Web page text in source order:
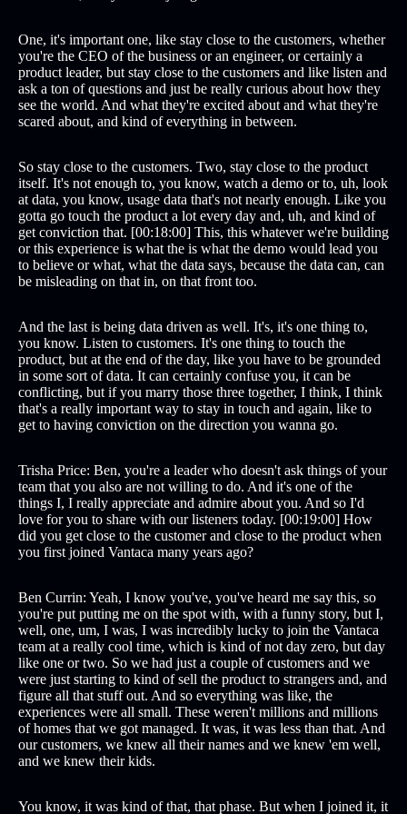
One, it's important one, like stay close to the customers, whether
you're the CEO of the business or an engineer, or certainly a
product leader, but stay close to the customers and like listen and
ask a ton of questions and just be really curious about how they
see the world. And what they're excited about and what they're
scared about, and kind of everything in between.
So stay close to the customers. Two, stay close to the product
itself. It's not enough to, you know, watch a demo or to, uh, look
at data, you know, usage data that's not nearly enough. Like you
gotta go touch the product a lot every day and, uh, and kind of
get conviction that. [00:18:00] This, this whatever we're building
or this experience is what the is what the demo would lead you
to believe or what, what the data says, because the data can, can
be misleading on that in, on that front too.
And the last is being data driven as well. It's, it's one thing to,
you know. Listen to customers. It's one thing to touch the
product, but at the end of the day, like you have to be grounded
in some sort of data. It can certainly confuse you, it can be
conflicting, but if you marry those three together, I think, I think
that's a really important way to stay in touch and again, like to
get to having conviction on the direction you wanna go.
Trisha Price: Ben, you're a leader who doesn't ask things of your
team that you also are not willing to do. And it's one of the
things I, I really appreciate and admire about you. And so I'd
love for you to share with our listeners today. [00:19:00] How
did you get close to the customer and close to the product when
you first joined Vantaca many years ago?
Ben Currin: Yeah, I know you've, you've heard me say this, so
you're put putting me on the spot with, with a funny story, but I,
well, one, um, I was, I was incredibly lucky to join the Vantaca
team at a really cool time, which is kind of not day zero, but day
like one or two. So we had just a couple of customers and we
were just starting to kind of sell the product to strangers and, and
figure all that stuff out. And so everything was like, the
experiences were all small. These weren't millions and millions
of homes that we got managed. It was, it was less than that. And
our customers, we knew all their names and we knew 'em well,
and we knew their kids.
You know, it was kind of that, that phase. But when I joined it, it